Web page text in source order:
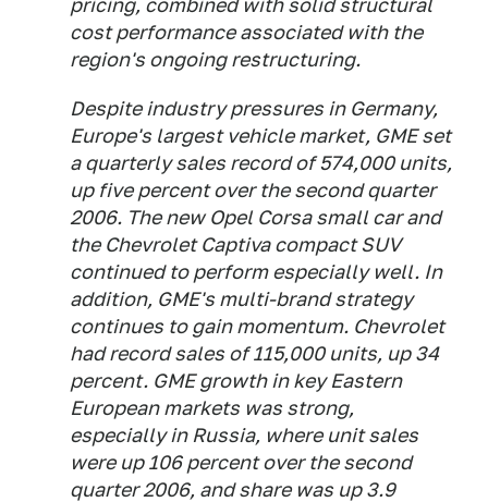
pricing, combined with solid structural
cost performance associated with the
region's ongoing restructuring.
Despite industry pressures in Germany,
Europe's largest vehicle market, GME set
a quarterly sales record of 574,000 units,
up five percent over the second quarter
2006. The new Opel Corsa small car and
the Chevrolet Captiva compact SUV
continued to perform especially well. In
addition, GME's multi-brand strategy
continues to gain momentum. Chevrolet
had record sales of 115,000 units, up 34
percent. GME growth in key Eastern
European markets was strong,
especially in Russia, where unit sales
were up 106 percent over the second
quarter 2006, and share was up 3.9